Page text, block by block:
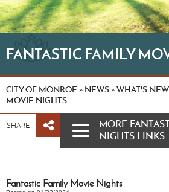
FANTASTIC FAMILY
CITY OF MONROE » NEWS »WHAT'S NEW
MOVIE NIGHTS
SHARE
MORE
NIGHTS LINKS
Fantastic Family Movie Nights